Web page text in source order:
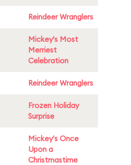
Reindeer Wranglers
Mickey's Most
Merriest
Celebration
Reindeer Wranglers
Frozen Holiday
Surprise
Mickey's Once
Upon a
Christmastime